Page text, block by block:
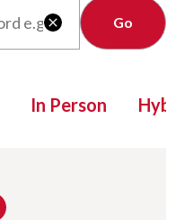

Clear
In Person Hybrid